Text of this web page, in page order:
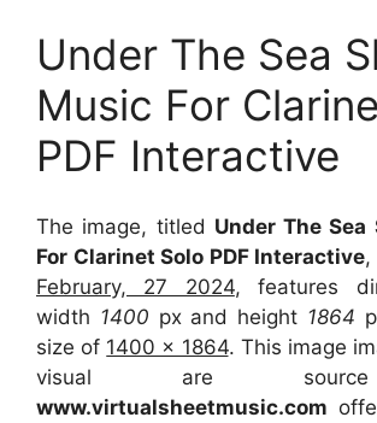
Under The Sea
Music For
PDF Interactive
The image, titled Under The
For Clarinet Solo PDF Interactive,
February, 27 2024, features
width 1400 px and height 1864
size of 1400 x 1864. This image
visual are
www.virtualsheetmusic.com